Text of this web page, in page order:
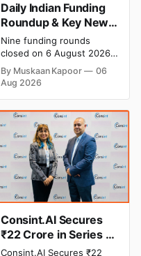
Daily Indian Funding
Roundup & Key News
- 6 August 2026:
Leap India Raises
₹371 Cr Pre-IPO,
HomeRun Bags $12
Mn, Shiprocket IPO
Opens Aug 12
Nine funding rounds
closed on 6 August 2026,
spanning supply chain,
construction materials,
climate tech, deeptech,
disclosed value exceeding
₹650 crore. The headline
deal is KKR-backed Leap
India's ₹371.3 crore pre-IPO
placement led by
Singapore sovereign
wealth fund GIC's arm,
By Muskaan Kapoor
06
Aug 2026
Consint.AI Secures
₹22 Crore in Series A
Funding to Scale Its
Consint.AI Secures ₹22